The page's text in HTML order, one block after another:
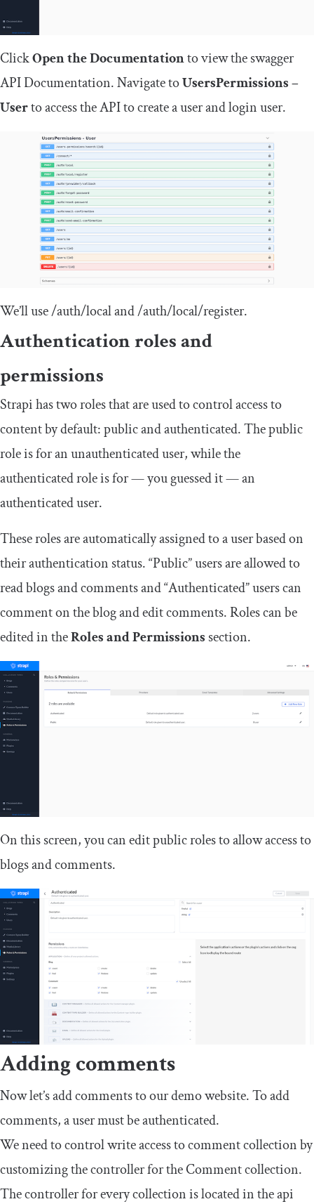
ClickOpen the Documentationto view the swagger
API Documentation. Navigate toUsersPermissions –
Userto access the API to create a user and login user.
We’ll use/auth/localand/auth/local/register.
Authentication roles and
permissions
Strapi has two roles that are used to control access to
content by default: public and authenticated. The public
role is for an unauthenticated user, while the
authenticated role is for — you guessed it — an
authenticated user.
These roles are automatically assigned to a user based on
their authentication status. “Public” users are allowed to
read blogs and comments and “Authenticated” users can
comment on the blog and edit comments. Roles can be
edited in theRoles and Permissions section.
On this screen, you can edit public roles to allow access to
blogs and comments.
Adding comments
Now let’s add comments to our demo website. To add
comments, a user must be authenticated.
We need to control write access tocomment collectionby
customizing the controller for theCommentcollection.
The controller for every collection is located in theapi